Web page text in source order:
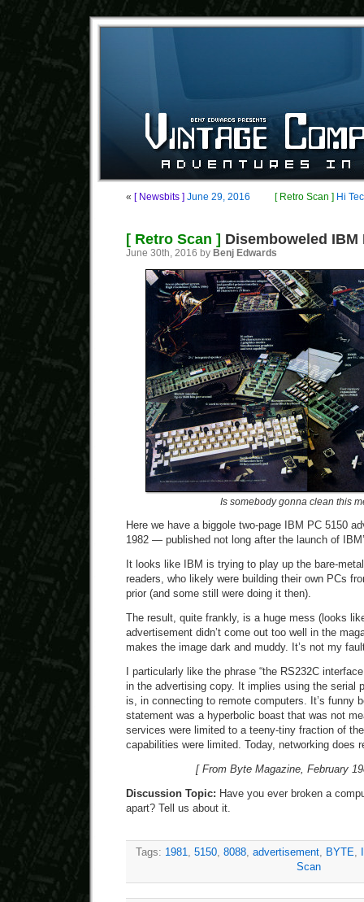
« [ Newsbits ] June 29, 2016 [ Retro Scan ] Hi
[ Retro Scan ] Disemboweled IBM
June 30th, 2016 by Benj Edwards
Is somebody gonna clean this
Here we have a biggole two-page IBM PC 5150
1982 — published not long after the launch of
It looks like IBM is trying to play up the bare-
readers, who likely were building their own PCs
prior (and some still were doing it then).
The result, quite frankly, is a huge mess (looks
advertisement didn’t come out too well in the
makes the image dark and muddy. It’s not my
I particularly like the phrase “the RS232C
in the advertising copy. It implies using the serial
is, in connecting to remote computers. It’s funny
statement was a hyperbolic boast that was not
services were limited to a teeny-tiny fraction of
capabilities were limited. Today, networking does
[ From Byte Magazine, February
Discussion Topic: Have you ever broken a
apart? Tell us about it.
Tags: 1981, 5150, 8088, advertisement, BYTE,
Scan